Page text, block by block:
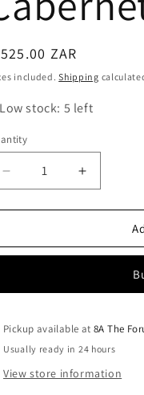
ZAR
included.Shipping
Low stock: 5 left
Decrease
quantity
for
&amp;
Cabernet
2023
Increase
quantity
for
&amp;
Cabernet
2023
Pickup available at8A The
Usually ready in 24 hours
View store information